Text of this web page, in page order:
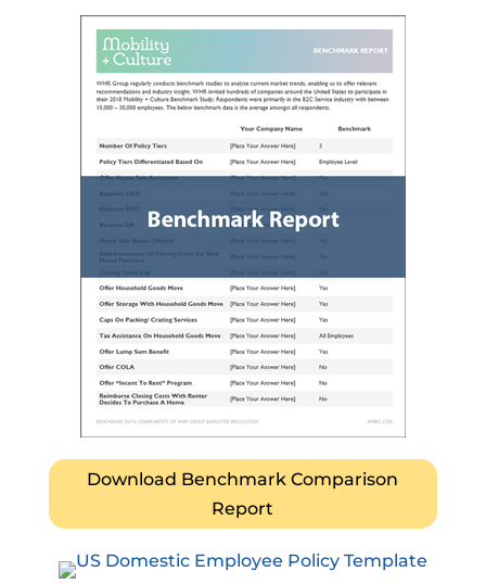
Download Benchmark Comparison
Report